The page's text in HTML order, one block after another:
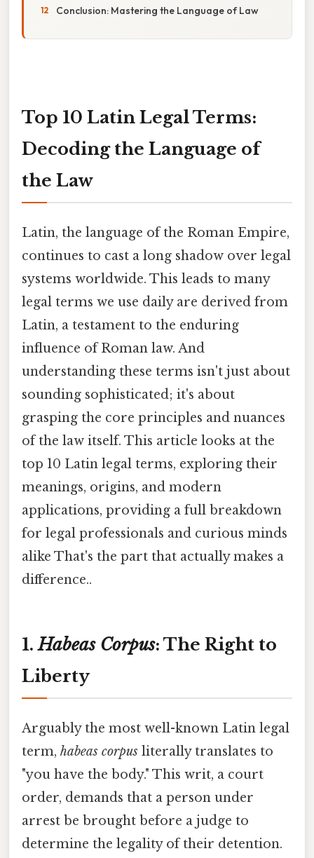
Conclusion: Mastering the Language of Law
Top 10 Latin Legal Terms:
Decoding the Language of
the Law
Latin, the language of the Roman Empire,
continues to cast a long shadow over legal
systems worldwide. This leads to many
legal terms we use daily are derived from
Latin, a testament to the enduring
influence of Roman law. And
understanding these terms isn't just about
sounding sophisticated; it's about
grasping the core principles and nuances
of the law itself. This article looks at the
top 10 Latin legal terms, exploring their
meanings, origins, and modern
applications, providing a full breakdown
for legal professionals and curious minds
alike That's the part that actually makes a
difference..
1.Habeas Corpus: The Right to
Liberty
Arguably the most well-known Latin legal
term, habeas corpus literally translates to
"you have the body." This writ, a court
order, demands that a person under
arrest be brought before a judge to
determine the legality of their detention.